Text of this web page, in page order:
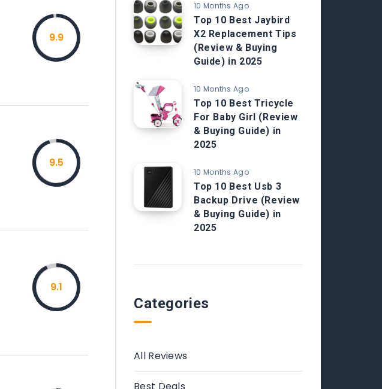
9.9
9.5
9.1
10 Months Ago
Top 10 Best Jaybird
X2 Replacement Tips
(Review & Buying
Guide) in 2025
10 Months Ago
Top 10 Best Tricycle
For Baby Girl (Review
& Buying Guide) in
2025
10 Months Ago
Top 10 Best Usb 3
Backup Drive (Review
& Buying Guide) in
2025
Categories
All Reviews